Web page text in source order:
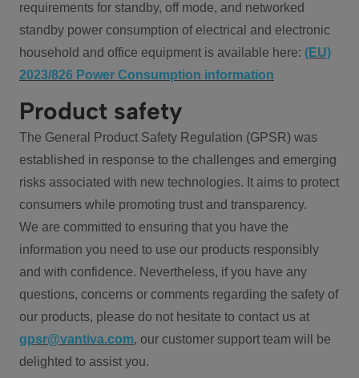
requirements for standby, off mode, and networked
standby power consumption of electrical and electronic
household and office equipment is available here: (EU)
2023/826 Power Consumption information
Product safety
The General Product Safety Regulation (GPSR) was
established in response to the challenges and emerging
risks associated with new technologies. It aims to protect
consumers while promoting trust and transparency.
We are committed to ensuring that you have the
information you need to use our products responsibly
and with confidence. Nevertheless, if you have any
questions, concerns or comments regarding the safety of
our products, please do not hesitate to contact us at
gpsr@vantiva.com, our customer support team will be
delighted to assist you.